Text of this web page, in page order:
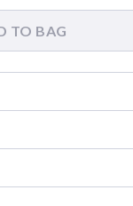
TO BAG